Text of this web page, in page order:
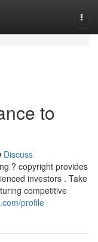
to
Discuss
? copyright provides
investors . Take
competitive
profile